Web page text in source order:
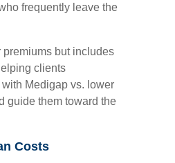
frequently leave the
but includes
clients
Medigap vs. lower
guide them toward the
Costs